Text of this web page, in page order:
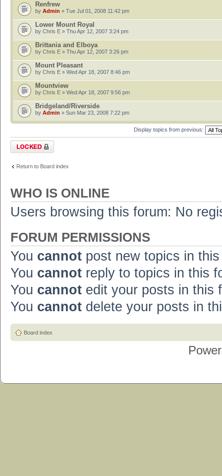
Renfrew
by Admin » Tue Jul 01, 2008 11:42 pm
Lower Mount Royal
by Chris E » Thu Apr 12, 2007 3:24 pm
Brittania and Elboya
by Chris E » Thu Apr 12, 2007 3:26 pm
Mount Pleasant
by Chris E » Wed Apr 18, 2007 8:46 pm
Mountview
by Chris E » Wed Apr 18, 2007 9:56 pm
Bridgeland/Riverside
by Admin » Sun Mar 23, 2008 7:22 pm
Display topics from previous:
Forum locked
Return to Board index
WHO IS ONLINE
Users browsing this forum: No
FORUM PERMISSIONS
You cannot post new topics in
You cannot reply to topics in this
You cannot edit your posts in this
You cannot delete your posts in
Board index